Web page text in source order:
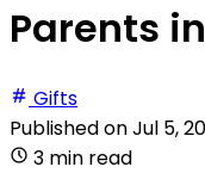
Parents
Gifts
Published onJul 5,
3 min read